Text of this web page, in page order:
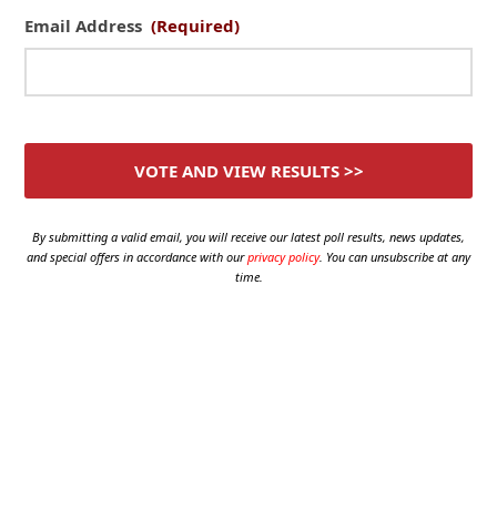
Email Address (Required)
By submitting a valid email, you will receive our latest poll results, news updates,
and special offers in accordance with ourprivacy policy. You can unsubscribe at any
time.